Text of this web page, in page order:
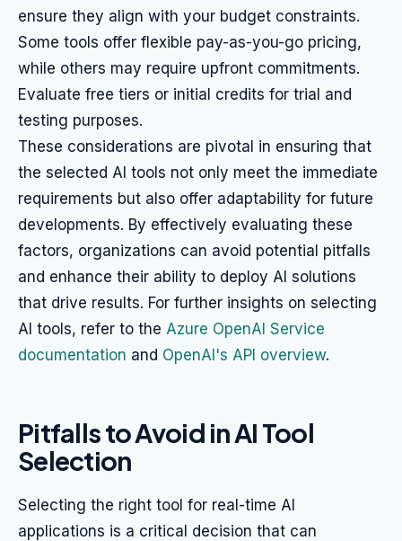
ensure they align with your budget constraints.
Some tools offer flexible pay-as-you-go pricing,
while others may require upfront commitments.
Evaluate free tiers or initial credits for trial and
testing purposes.
These considerations are pivotal in ensuring that
the selected AI tools not only meet the immediate
requirements but also offer adaptability for future
developments. By effectively evaluating these
factors, organizations can avoid potential pitfalls
and enhance their ability to deploy AI solutions
that drive results. For further insights on selecting
AI tools, refer to the Azure OpenAI Service
documentation and OpenAI's API overview.
Pitfalls to Avoid in AI Tool
Selection
Selecting the right tool for real-time AI
applications is a critical decision that can